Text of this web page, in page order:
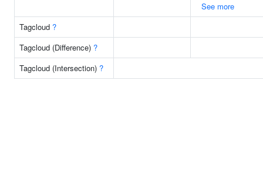
See more
Tagcloud ?
Tagcloud (Difference) ?
Tagcloud (Intersection) ?